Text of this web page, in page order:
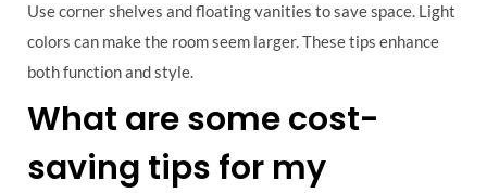
Use corner shelves and floating vanities to save space. Light
colors can make the room seem larger. These tips enhance
both function and style.
What are some cost-
saving tips for my